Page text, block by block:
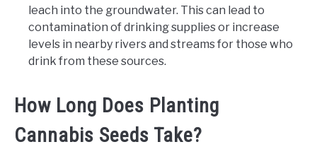
leach into the groundwater. This can lead to
contamination of drinking supplies or increase
levels in nearby rivers and streams for those who
drink from these sources.
How Long Does Planting
Cannabis Seeds Take?